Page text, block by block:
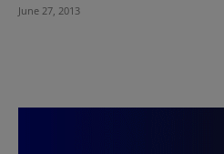
June 27, 2013